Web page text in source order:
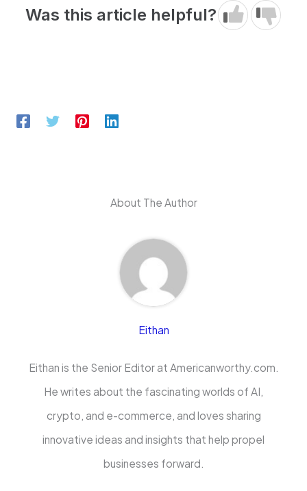
Was this article helpful?
About The Author
Eithan
Eithan is the Senior Editor at Americanworthy.com.
He writes about the fascinating worlds of AI,
crypto, and e-commerce, and loves sharing
innovative ideas and insights that help propel
businesses forward.